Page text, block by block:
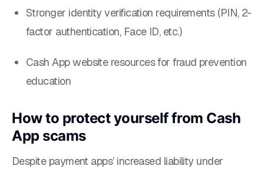
Stronger identity verification requirements (PIN, 2-
factor authentication, Face ID, etc.)
Cash App website resources for fraud prevention
education
How to protect yourself from Cash
App scams
Despite payment apps’ increased liability under